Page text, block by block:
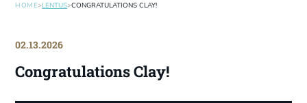
HOME>LENTUS>CONGRATULATIONS CLAY!
02.13.2026
Congratulations Clay!